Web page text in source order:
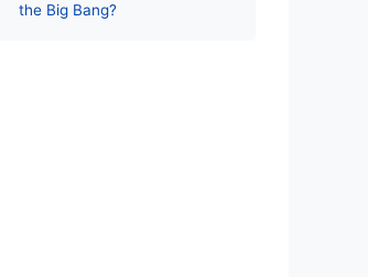
the Big Bang?